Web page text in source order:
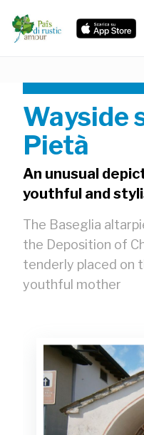
Wayside
Pietà
An unusual
youthful and
The Baseglia
the Deposition of
tenderly placed on
youthful mother